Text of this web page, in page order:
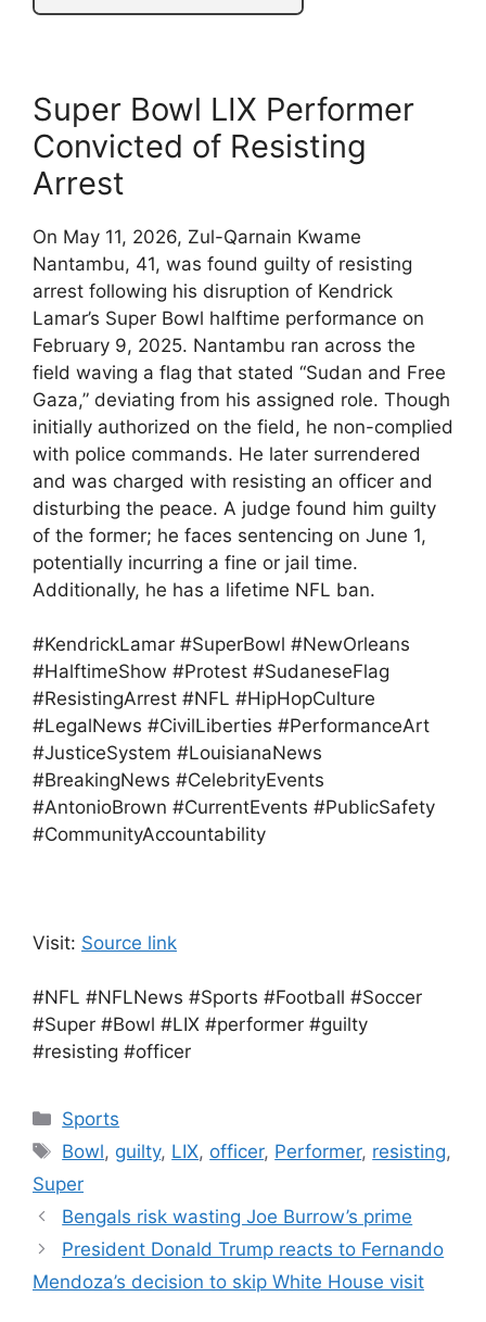
Super Bowl LIX Performer
Convicted of Resisting
Arrest
On May 11, 2026, Zul-Qarnain Kwame
Nantambu, 41, was found guilty of resisting
arrest following his disruption of Kendrick
Lamar’s Super Bowl halftime performance on
February 9, 2025. Nantambu ran across the
field waving a flag that stated “Sudan and Free
Gaza,” deviating from his assigned role. Though
initially authorized on the field, he non-complied
with police commands. He later surrendered
and was charged with resisting an officer and
disturbing the peace. A judge found him guilty
of the former; he faces sentencing on June 1,
potentially incurring a fine or jail time.
Additionally, he has a lifetime NFL ban.
#KendrickLamar #SuperBowl #NewOrleans
#HalftimeShow #Protest #SudaneseFlag
#ResistingArrest #NFL #HipHopCulture
#LegalNews #CivilLiberties #PerformanceArt
#JusticeSystem #LouisianaNews
#BreakingNews #CelebrityEvents
#AntonioBrown #CurrentEvents #PublicSafety
#CommunityAccountability
Visit: Source link
#NFL #NFLNews #Sports #Football #Soccer
#Super #Bowl #LIX #performer #guilty
#resisting #officer
Categories
Sports
Tags
Bowl, guilty, LIX, officer, Performer, resisting,
Super
Bengals risk wasting Joe Burrow’s prime
President Donald Trump reacts to Fernando
Mendoza’s decision to skip White House visit